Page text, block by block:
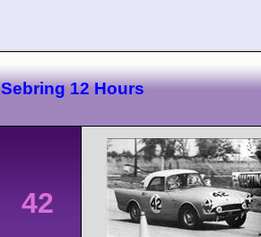
Sebring 12 Hours
42